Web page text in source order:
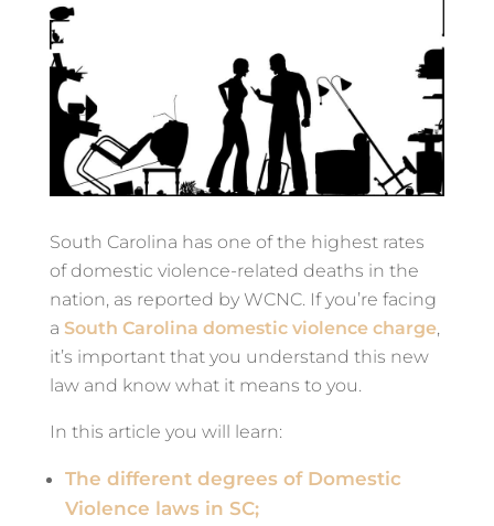
South Carolina has one of the highest rates
of domestic violence-related deaths in the
nation, as reported by WCNC. If you’re facing
a South Carolina domestic violence charge,
it’s important that you understand this new
law and know what it means to you.
In this article you will learn:
The different degrees of Domestic
Violence laws in SC;